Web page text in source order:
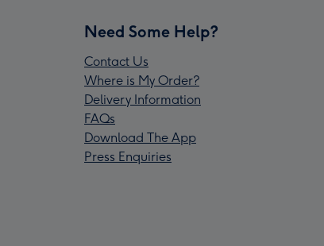
Need Some Help?
Contact Us
Where is My Order?
Delivery Information
FAQs
Download The App
Press Enquiries